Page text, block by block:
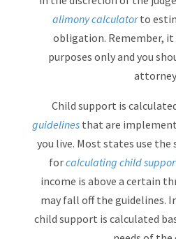
alimony calculatorto
obligation. Remember,
purposes only and you
Child support is
guidelines that are
you live. Most states use the
forcalculating child
income is above a certain
may fall off the guidelines.
child support is calculated